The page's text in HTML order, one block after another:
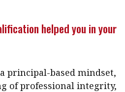
helped you in your
principal-based mindset,
of professional integrity,